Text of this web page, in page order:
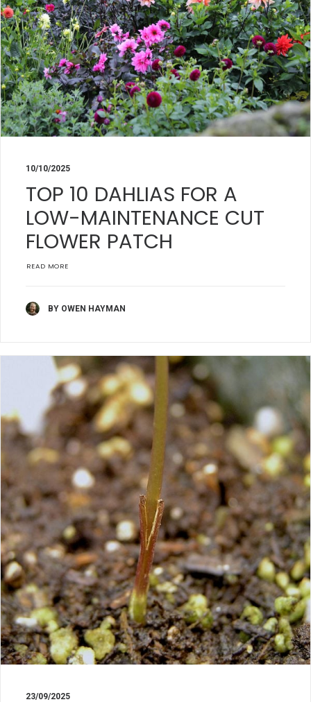
10/10/2025
TOP 10 DAHLIAS FOR A
LOW-MAINTENANCE CUT
FLOWER PATCH
READ MORE
BY OWEN HAYMAN
23/09/2025